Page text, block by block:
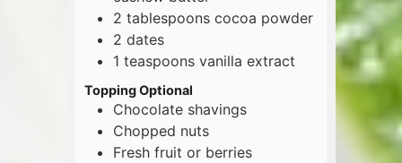
2 tablespoons cocoa powder
2 dates
1 teaspoons vanilla extract
Topping Optional
Chocolate shavings
Chopped nuts
Fresh fruit or berries